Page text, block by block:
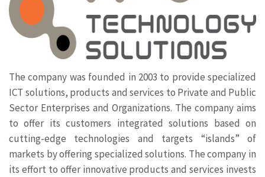
The company was founded in 2003 to provide specialized
ICT solutions, products and services to Private and Public
Sector Enterprises and Organizations. The company aims
to offer its customers integrated solutions based on
cutting-edge technologies and targets “islands” of
markets by offering specialized solutions. The company in
its effort to offer innovative products and services invests